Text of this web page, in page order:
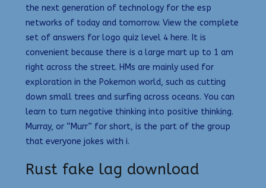
the next generation of technology for the esp
networks of today and tomorrow. View the complete
set of answers for logo quiz level 4 here. It is
convenient because there is a large mart up to 1 am
right across the street. HMs are mainly used for
exploration in the Pokemon world, such as cutting
down small trees and surfing across oceans. You can
learn to turn negative thinking into positive thinking.
Murray, or “Murr” for short, is the part of the group
that everyone jokes with i.
Rust fake lag download